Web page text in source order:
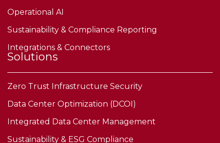
Operational AI
Sustainability & Compliance Reporting
Integrations & Connectors
Solutions
Zero Trust Infrastructure Security
Data Center Optimization (DCOI)
Integrated Data Center Management
Sustainability & ESG Compliance